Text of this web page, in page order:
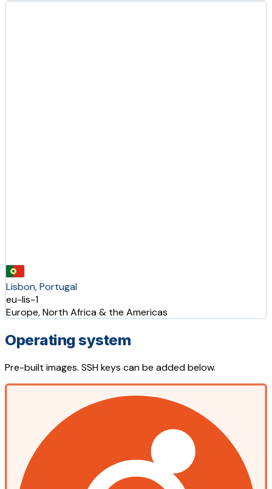
Lisbon, Portugal
eu-lis-1
Europe, North Africa & the Americas
Operating system
Pre-built images. SSH keys can be added below.